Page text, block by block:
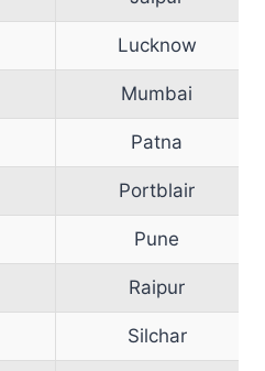
Lucknow
Mumbai
Patna
Portblair
Pune
Raipur
Silchar